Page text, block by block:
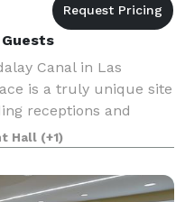
Canal in Las
is a truly unique site
receptions and
Located in the Heart
Terrace s
Hall (+1)